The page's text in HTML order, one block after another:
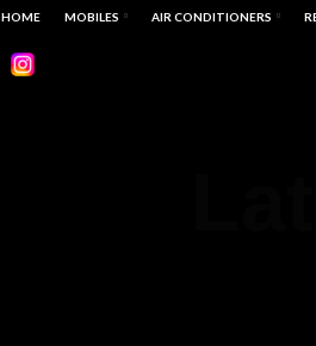
HOME MOBILES AIR CONDITIONERS